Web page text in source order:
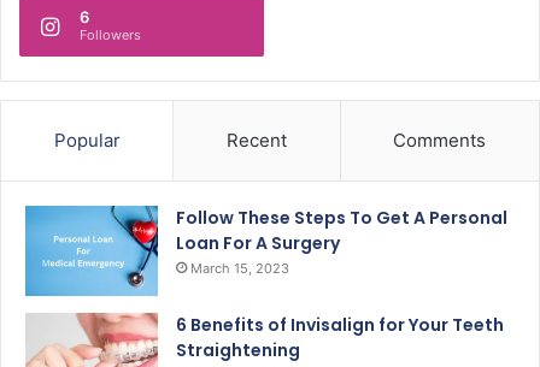
6
Followers
Popular Recent Comments
Follow These Steps To Get A Personal
Loan For A Surgery
March 15, 2023
6 Benefits of Invisalign for Your Teeth
Straightening